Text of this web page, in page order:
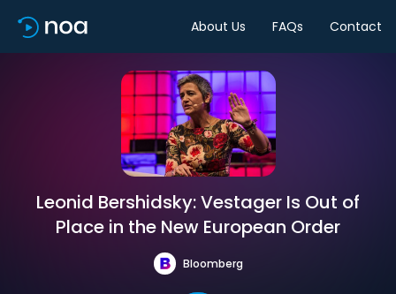
About Us FAQs Contact
Leonid Bershidsky: Vestager Is Out of
Place in the New European Order
Bloomberg